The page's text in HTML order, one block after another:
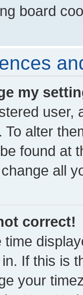
board
my
user,
To alter
found at
all
correct!
time
If this is
your